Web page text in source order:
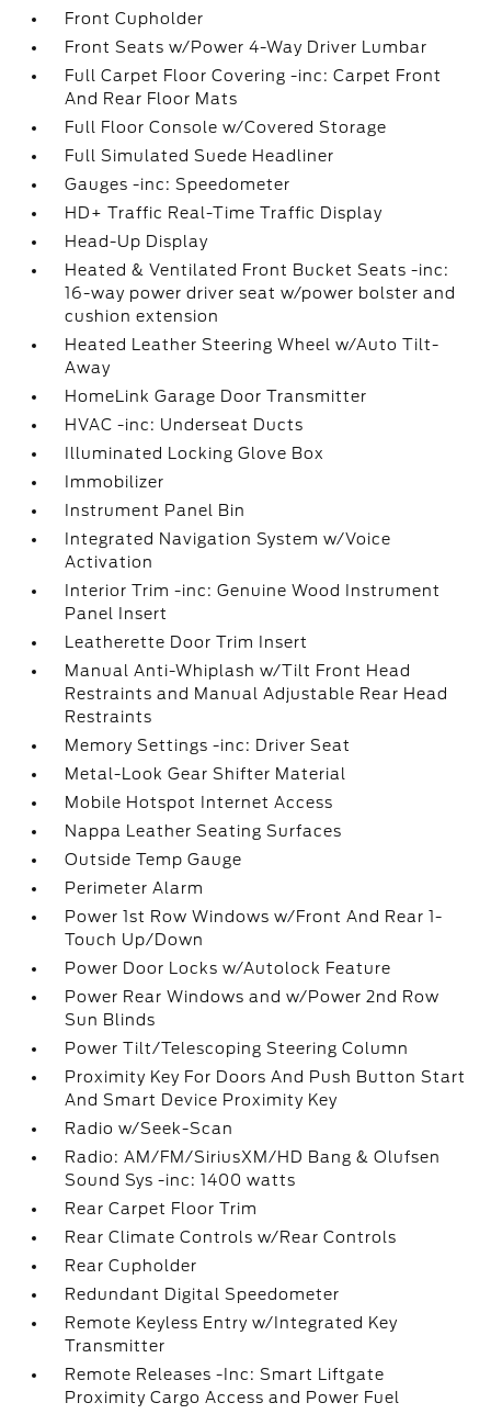
Front Cupholder
Front Seats w/Power 4-Way Driver Lumbar
Full Carpet Floor Covering -inc: Carpet Front
And Rear Floor Mats
Full Floor Console w/Covered Storage
Full Simulated Suede Headliner
Gauges -inc: Speedometer
HD+ Traffic Real-Time Traffic Display
Head-Up Display
Heated & Ventilated Front Bucket Seats -inc:
16-way power driver seat w/power bolster and
cushion extension
Heated Leather Steering Wheel w/Auto Tilt-
Away
HomeLink Garage Door Transmitter
HVAC -inc: Underseat Ducts
Illuminated Locking Glove Box
Immobilizer
Instrument Panel Bin
Integrated Navigation System w/Voice
Activation
Interior Trim -inc: Genuine Wood Instrument
Panel Insert
Leatherette Door Trim Insert
Manual Anti-Whiplash w/Tilt Front Head
Restraints and Manual Adjustable Rear Head
Restraints
Memory Settings -inc: Driver Seat
Metal-Look Gear Shifter Material
Mobile Hotspot Internet Access
Nappa Leather Seating Surfaces
Outside Temp Gauge
Perimeter Alarm
Power 1st Row Windows w/Front And Rear 1-
Touch Up/Down
Power Door Locks w/Autolock Feature
Power Rear Windows and w/Power 2nd Row
Sun Blinds
Power Tilt/Telescoping Steering Column
Proximity Key For Doors And Push Button Start
And Smart Device Proximity Key
Radio w/Seek-Scan
Radio: AM/FM/SiriusXM/HD Bang & Olufsen
Sound Sys -inc: 1400 watts
Rear Carpet Floor Trim
Rear Climate Controls w/Rear Controls
Rear Cupholder
Redundant Digital Speedometer
Remote Keyless Entry w/Integrated Key
Transmitter
Remote Releases -Inc: Smart Liftgate
Proximity Cargo Access and Power Fuel